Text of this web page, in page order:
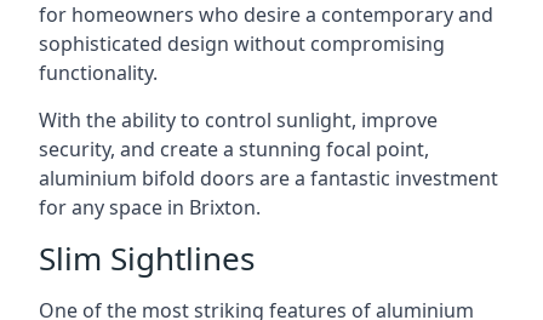
for homeowners who desire a contemporary and
sophisticated design without compromising
functionality.
With the ability to control sunlight, improve
security, and create a stunning focal point,
aluminium bifold doors are a fantastic investment
for any space in Brixton.
Slim Sightlines
One of the most striking features of aluminium